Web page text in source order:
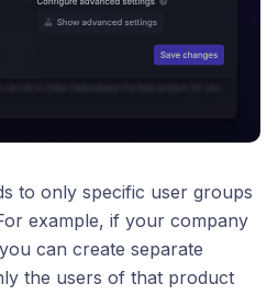
to only specific user groups
example, if your company
can create separate
the users of that product